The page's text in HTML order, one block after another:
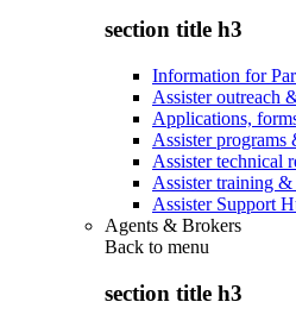
section title h3
Information for
Assister outreach
Applications,
Assister programs
Assister technical
Assister training
Assister Support
Agents & Brokers
Back to menu
section title h3